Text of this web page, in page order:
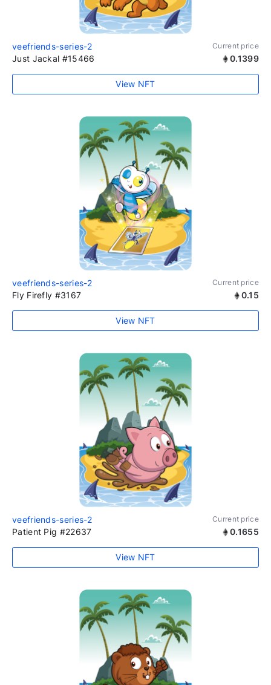
veefriends-series-2 Current price
Just Jackal #15466 0.1399
View NFT
veefriends-series-2 Current price
Fly Firefly #3167 0.15
View NFT
veefriends-series-2 Current price
Patient Pig #22637 0.1655
View NFT